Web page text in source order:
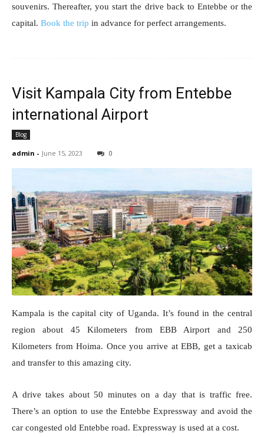
souvenirs. Thereafter, you start the drive back to Entebbe or the
capital. Book the trip in advance for perfect arrangements.
Visit Kampala City from Entebbe
international Airport
Blog
admin - June 15, 2023 0
Kampala is the capital city of Uganda. It’s found in the central
region about 45 Kilometers from EBB Airport and 250
Kilometers from Hoima. Once you arrive at EBB, get a taxicab
and transfer to this amazing city.
A drive takes about 50 minutes on a day that is traffic free.
There’s an option to use the Entebbe Expressway and avoid the
car congested old Entebbe road. Expressway is used at a cost.